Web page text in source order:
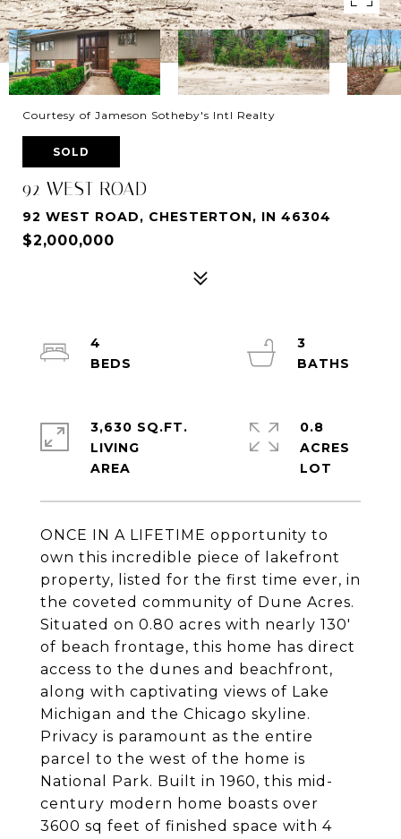
Courtesy of Jameson Sotheby's Intl Realty
SOLD
92 WEST ROAD
92 WEST ROAD, CHESTERTON, IN 46304
$2,000,000
ONCE IN A LIFETIME opportunity to
own this incredible piece of lakefront
property, listed for the first time ever, in
the coveted community of Dune Acres.
Situated on 0.80 acres with nearly 130'
of beach frontage, this home has direct
access to the dunes and beachfront,
along with captivating views of Lake
Michigan and the Chicago skyline.
Privacy is paramount as the entire
parcel to the west of the home is
National Park. Built in 1960, this mid-
century modern home boasts over
3600 sq feet of finished space with 4
4
3
3,630 SQ.FT.
LIVING
0.8
ACRES